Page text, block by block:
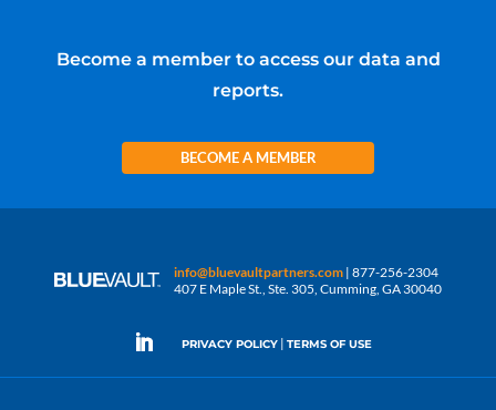
Become a member to access our data and
reports.
BECOME A MEMBER
info@bluevaultpartners.com | 877-256-2304
407 E Maple St., Ste. 305, Cumming, GA 30040
PRIVACY POLICY | TERMS OF USE